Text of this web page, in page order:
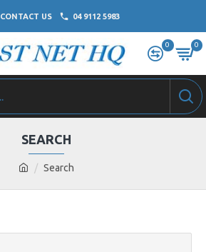
CONTACT US 04 9112 5983
0 0
Search
SEARCH